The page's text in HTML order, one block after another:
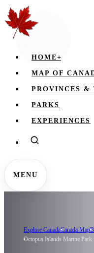
HOME+
MAP OF
PROVINCES &
PARKS
EXPERIENCES
MENU
Explore CanadaCanada Map
Octopus Islands Marine Park